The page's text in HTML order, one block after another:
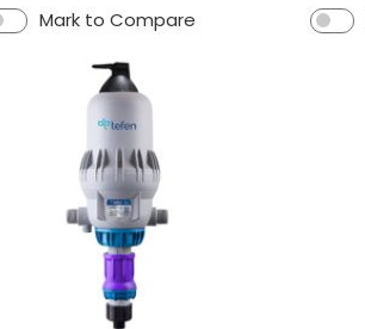
Mark to Compare